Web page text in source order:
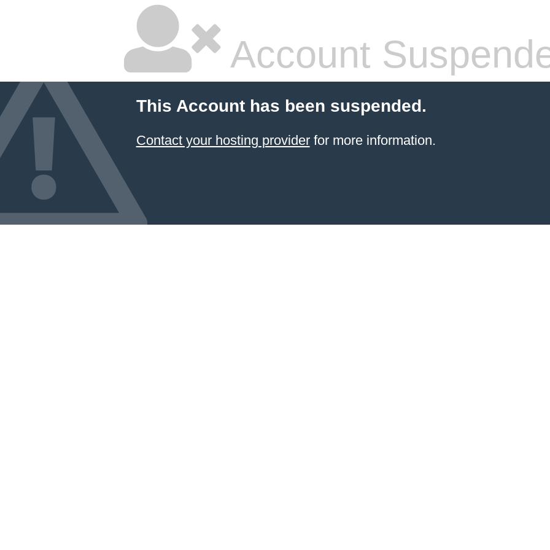
Account
This Account has been suspended.
Contact your hosting providerfor more information.